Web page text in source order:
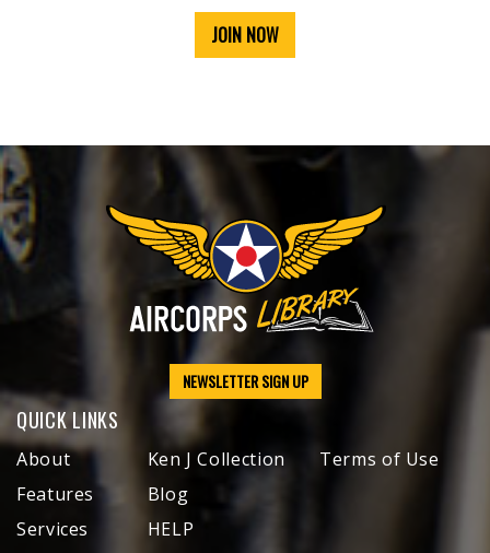
JOIN NOW
NEWSLETTER SIGN UP
QUICK LINKS
About
Features
Services
Ken J Collection
Blog
HELP
Terms of Use